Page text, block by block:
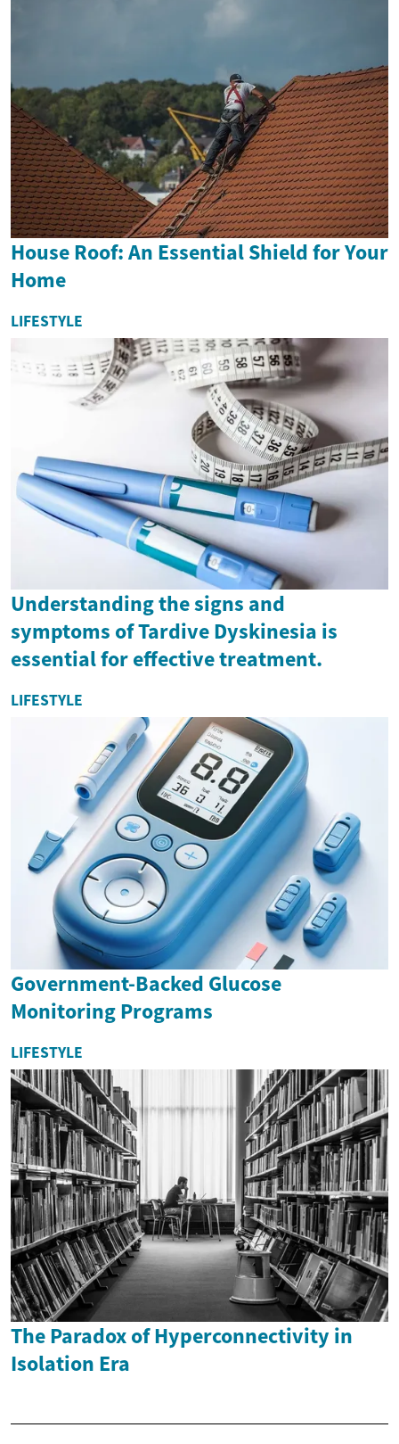
House Roof: An Essential Shield for Your
Home
LIFESTYLE
Understanding the signs and
symptoms of Tardive Dyskinesia is
essential for effective treatment.
LIFESTYLE
Government-Backed Glucose
Monitoring Programs
LIFESTYLE
The Paradox of Hyperconnectivity in
Isolation Era